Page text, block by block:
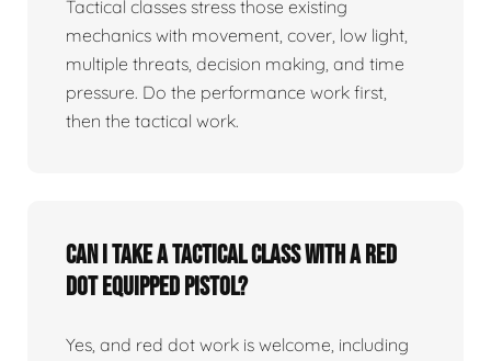
Tactical classes stress those existing
mechanics with movement, cover, low light,
multiple threats, decision making, and time
pressure. Do the performance work first,
then the tactical work.
Can I take a tactical class with a red
dot equipped pistol?
Yes, and red dot work is welcome, including